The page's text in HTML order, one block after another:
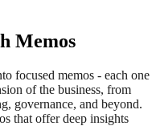
Memos
focused memos - each one
of the business, from
governance, and beyond.
that offer deep insights